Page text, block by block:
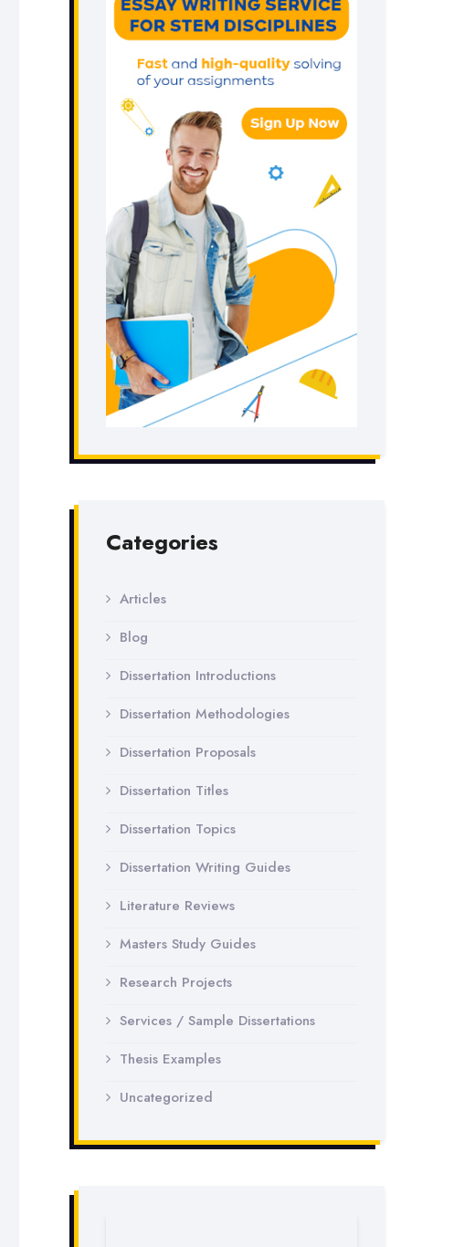
Categories
Articles
Blog
Dissertation Introductions
Dissertation Methodologies
Dissertation Proposals
Dissertation Titles
Dissertation Topics
Dissertation Writing Guides
Literature Reviews
Masters Study Guides
Research Projects
Services / Sample Dissertations
Thesis Examples
Uncategorized